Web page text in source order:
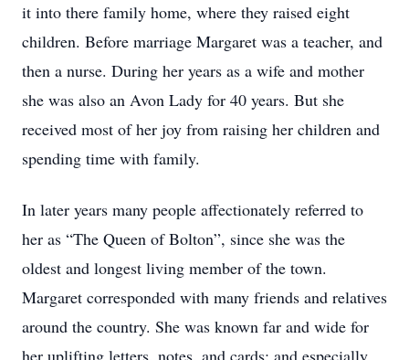
it into there family home, where they raised eight
children. Before marriage Margaret was a teacher, and
then a nurse. During her years as a wife and mother
she was also an Avon Lady for 40 years. But she
received most of her joy from raising her children and
spending time with family.
In later years many people affectionately referred to
her as “The Queen of Bolton”, since she was the
oldest and longest living member of the town.
Margaret corresponded with many friends and relatives
around the country. She was known far and wide for
her uplifting letters, notes, and cards; and especially